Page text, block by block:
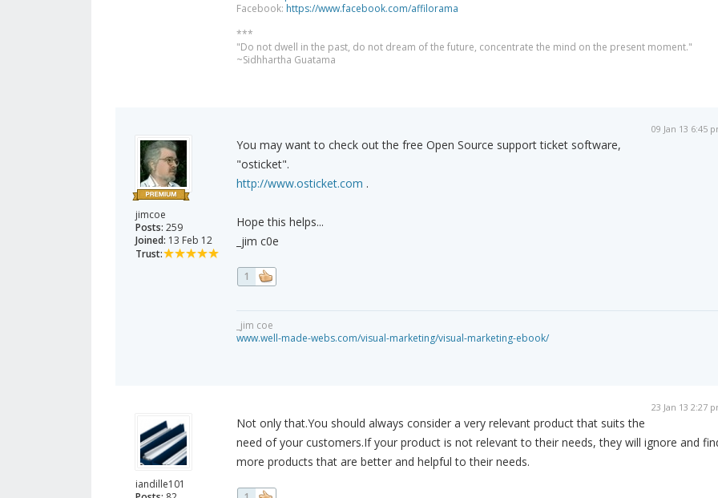
Facebook: https://www.facebook.com/affilorama
***
"Do not dwell in the past, do not dream of the future, concentrate the mind on the present moment."
~Sidhhartha Guatama
jimcoe
Posts: 259
Joined: 13 Feb 12
Trust:
09 Jan 13 6:45
You may want to check out the free Open Source support ticket software,
"osticket".
http://www.osticket.com .
Hope this helps...
_jim c0e
1
_jim coe
www.well-made-webs.com/visual-marketing/visual-marketing-ebook/
iandille101
23 Jan 13 2:27
Not only that.You should always consider a very relevant product that suits the
need of your customers.If your product is not relevant to their needs, they will ignore and
more products that are better and helpful to their needs.